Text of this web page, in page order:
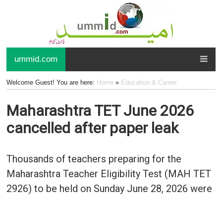
ummid.com
Welcome Guest! You are here: Home» Education & Career
Maharashtra TET June 2026
cancelled after paper leak
Thousands of teachers preparing for the
Maharashtra Teacher Eligibility Test (MAH TET
2926) to be held on Sunday June 28, 2026 were